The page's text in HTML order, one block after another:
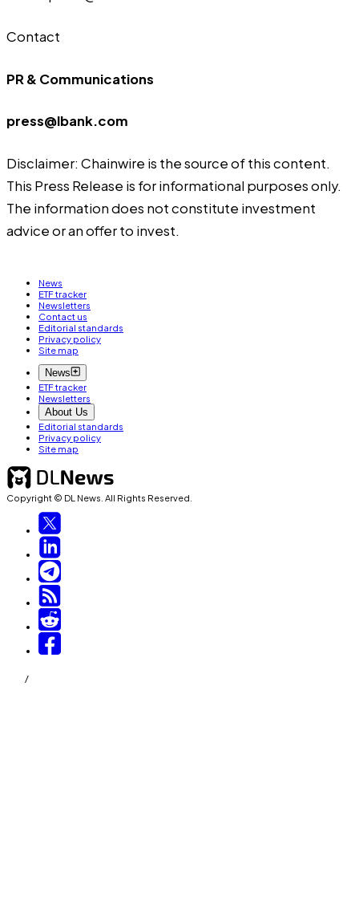
Contact
PR & Communications
press@lbank.com
Disclaimer: Chainwire is the source of this content.
This Press Release is for informational purposes only.
The information does not constitute investment
advice or an offer to invest.
News
ETF tracker
Newsletters
Contact us
Editorial standards
Privacy policy
Site map
News
ETF tracker
Newsletters
About Us
Editorial standards
Privacy policy
Site map
Copyright © DL News. All Rights Reserved.
/